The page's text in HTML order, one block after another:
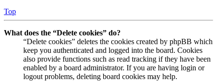
Top
What does the “Delete cookies” do?
“Delete cookies” deletes the cookies created by phpBB which
keep you authenticated and logged into the board. Cookies
also provide functions such as read tracking if they have been
enabled by a board administrator. If you are having login or
logout problems, deleting board cookies may help.